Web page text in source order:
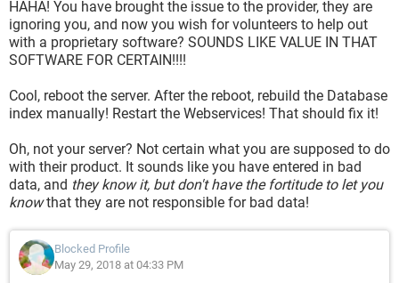
HAHA! You have brought the issue to the provider, they are
ignoring you, and now you wish for volunteers to help out
with a proprietary software? SOUNDS LIKE VALUE IN THAT
SOFTWARE FOR CERTAIN!!!!
Cool, reboot the server. After the reboot, rebuild the Database
index manually! Restart the Webservices! That should fix it!
Oh, not your server? Not certain what you are supposed to do
with their product. It sounds like you have entered in bad
data, and they know it, but don't have the fortitude to let you
knowthat they are not responsible for bad data!
Blocked Profile
May 29, 2018 at 04:33 PM